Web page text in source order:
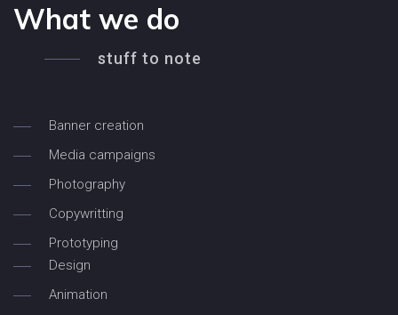
What we do
stuff to note
Banner creation
Media campaigns
Photography
Copywritting
Prototyping
Design
Animation